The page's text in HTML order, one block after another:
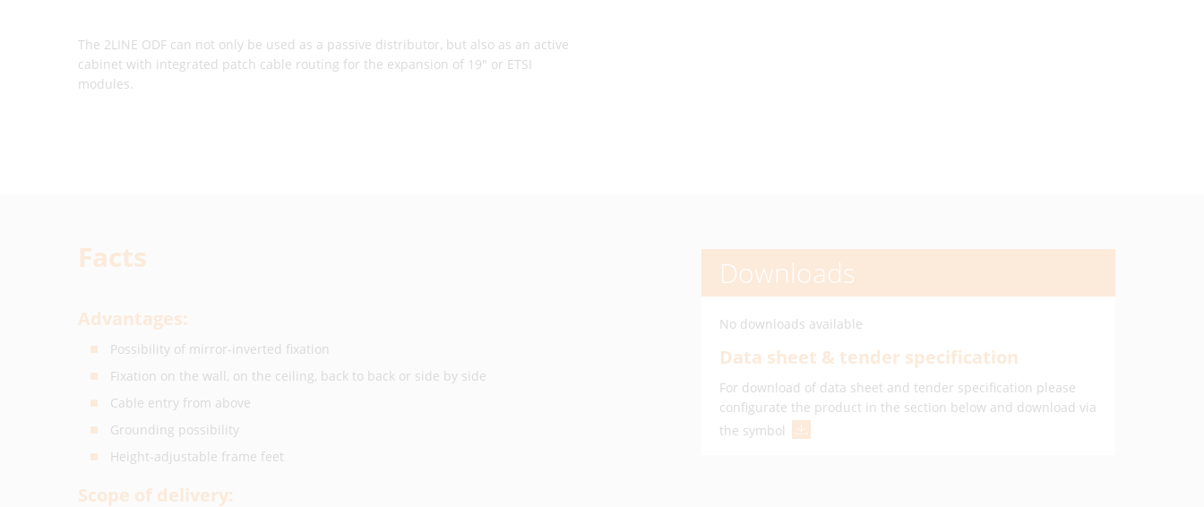
The 2LINE ODF can not only be used as a passive distributor, but also as an active
cabinet with integrated patch cable routing for the expansion of 19" or ETSI
modules.
Facts
Advantages:
Possibility of mirror-inverted fixation
Fixation on the wall, on the ceiling, back to back or side by side
Cable entry from above
Grounding possibility
Height-adjustable frame feet
Scope of delivery:
Downloads
No downloads available
Data sheet & tender specification
For download of data sheet and tender specification please
configurate the product in the section below and download via
the symbol